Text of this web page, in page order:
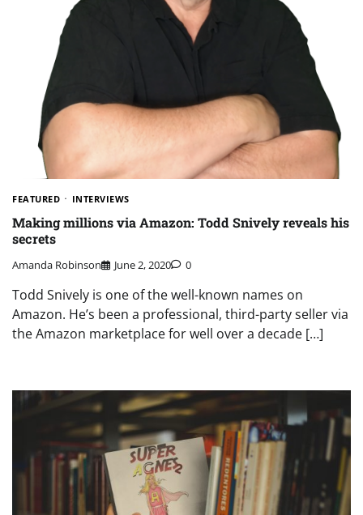
FEATURED INTERVIEWS
Making millions via Amazon: Todd Snively reveals his
secrets
Amanda Robinson June 2, 2020 0
Todd Snively is one of the well-known names on
Amazon. He’s been a professional, third-party seller via
the Amazon marketplace for well over a decade […]